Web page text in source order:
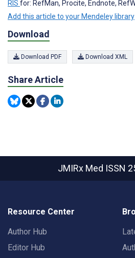
RIS for: RefMan, Procite, Endnote,
Add this article to your Mendeley library
Download
Download PDF Download XML
Share Article
JMIRx Med ISSN
Resource Center
Author Hub
Editor Hub